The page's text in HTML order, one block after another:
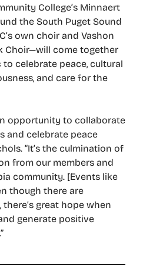
College’s Minnaert
the South Puget Sound
own choir and Vashon
Choir—will come together
celebrate peace, cultural
and care for the
opportunity to collaborate
and celebrate peace
“It’s the culmination of
from our members and
community. [Events like
though there are
great hope when
generate positive